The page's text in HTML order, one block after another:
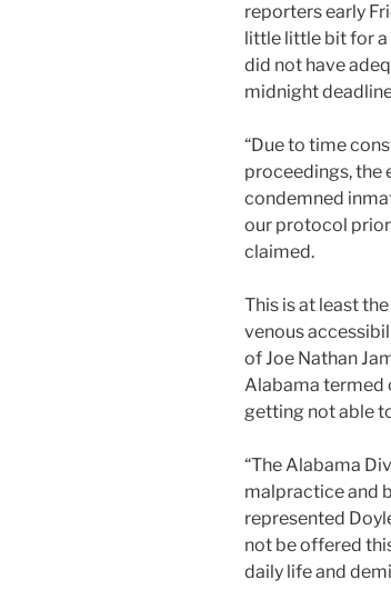
reporters early
little little bit for a
did not have
midnight
“Due to time
proceedings, the
condemned
our protocol
claimed.
This is at least
venous
of Joe Nathan
Alabama termed
getting not able
“The Alabama
malpractice and
represented
not be offered
daily life and